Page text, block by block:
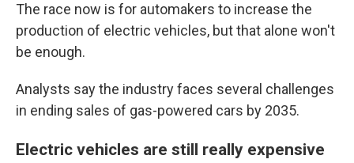
The race now is for automakers to increase the
production of electric vehicles, but that alone won't
be enough.
Analysts say the industry faces several challenges
in ending sales of gas-powered cars by 2035.
Electric vehicles are still really expensive